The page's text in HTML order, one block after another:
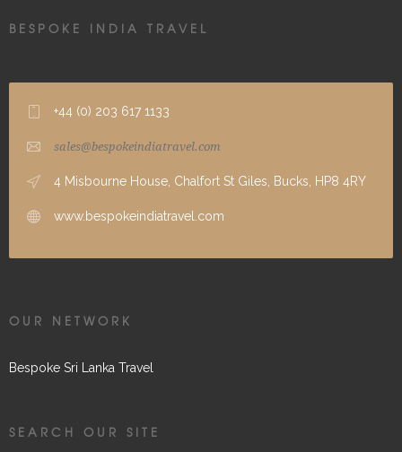
BESPOKE INDIA TRAVEL
+44 (0) 203 617 1133
sales@bespokeindiatravel.com
4 Misbourne House, Chalfort St Giles, Bucks, HP8 4RY
www.bespokeindiatravel.com
OUR NETWORK
Bespoke Sri Lanka Travel
SEARCH OUR SITE